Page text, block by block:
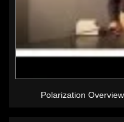
Polarization